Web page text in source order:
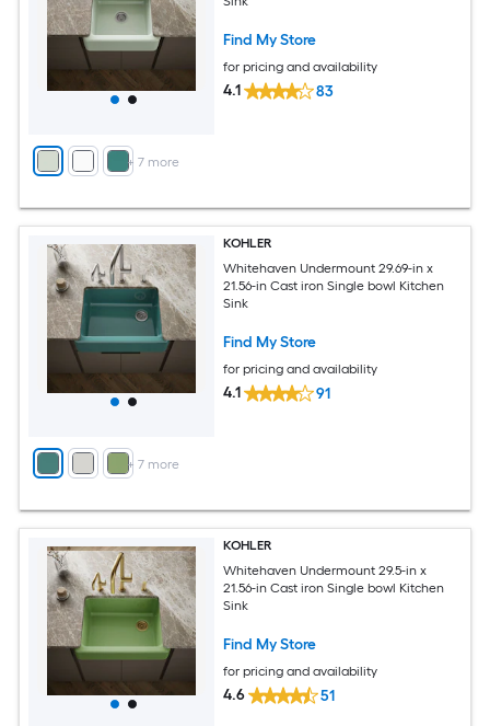
+ 7 more
Find My Store
for pricing and availability
4.1 83
+ 7 more
KOHLER
Whitehaven Undermount 29.69-in x
21.56-in Cast iron Single bowl Kitchen
Sink
Find My Store
for pricing and availability
4.1 91
KOHLER
Whitehaven Undermount 29.5-in x
21.56-in Cast iron Single bowl Kitchen
Sink
Find My Store
for pricing and availability
4.6 51